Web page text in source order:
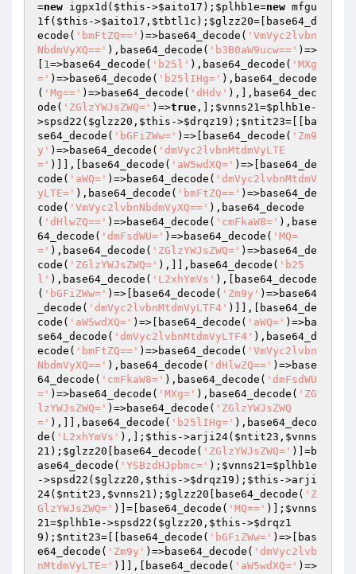
=new igpx1d( $this ->$aito17 ); $plhb1e=new mfgu
1f( $this ->$aito17 , $tbtl1c ); $glzz20=[base64_d
ecode( 'bmFtZQ==' )=>base64_decode( 'VmVyc2lvbn
NbdmVyXQ==' ),base64_decode( 'b3B0aW9ucw==' )=>
1=>base64_decode( 'b25l' ),base64_decode( 'MXg
=' )=>base64_decode( 'b25lIHg=' ),base64_decode
( 'Mg==' )=>base64_decode( 'dHdv' ),],base64_dec
ode( 'ZGlzYWJsZWQ=' )=>true ,]; $vnns21=$plhb1e -
>spsd22( $glzz20 , $this ->$drqz19 ); $ntit23=[[ba
se64_decode( 'bGFiZWw=' )=>[base64_decode( 'Zm9
y' )=>base64_decode( 'dmVyc2lvbnMtdmVyLTE
=' )]],[base64_decode( 'aW5wdXQ=' )=>[base64_de
code( 'aWQ=' )=>base64_decode( 'dmVyc2lvbnMtdmV
yLTE=' ),base64_decode( 'bmFtZQ==' )=>base64_de
code( 'VmVyc2lvbnNbdmVyXQ==' ),base64_decode
( 'dHlwZQ==' )=>base64_decode( 'cmFkaW8=' ),base
64_decode( 'dmFsdWU=' )=>base64_decode( 'MQ=
=' ),base64_decode( 'ZGlzYWJsZWQ=' )=>base64_de
code( 'ZGlzYWJsZWQ=' ),]],base64_decode( 'b25
l' ),base64_decode( 'L2xhYmVs' ),[base64_decode
( 'bGFiZWw=' )=>[base64_decode( 'Zm9y' )=>base64
_decode( 'dmVyc2lvbnMtdmVyLTF4' )]],[base64_de
code( 'aW5wdXQ=' )=>[base64_decode( 'aWQ=' )=>ba
se64_decode( 'dmVyc2lvbnMtdmVyLTF4' ),base64_d
ecode( 'bmFtZQ==' )=>base64_decode( 'VmVyc2lvbn
NbdmVyXQ==' ),base64_decode( 'dHlwZQ==' )=>base
64_decode( 'cmFkaW8=' ),base64_decode( 'dmFsdWU
=' )=>base64_decode( 'MXg=' ),base64_decode( 'ZG
lzYWJsZWQ=' )=>base64_decode( 'ZGlzYWJsZWQ
=' ),]],base64_decode( 'b25lIHg=' ),base64_deco
de( 'L2xhYmVs' ),]; $this ->arji24( $ntit23 , $vnns
21 ); $glzz20 [base64_decode( 'ZGlzYWJsZWQ=' )]=b
ase64_decode( 'YSBzdHJpbmc=' ); $vnns21=$plhb1e
->spsd22( $glzz20 , $this ->$drqz19 ); $this ->arji
24( $ntit23 , $vnns21 ); $glzz20 [base64_decode( 'Z
GlzYWJsZWQ=' )]=[base64_decode( 'MQ==' )]; $vnns
21=$plhb1e ->spsd22( $glzz20 , $this ->$drqz1
9 ); $ntit23=[[base64_decode( 'bGFiZWw=' )=>[bas
e64_decode( 'Zm9y' )=>base64_decode( 'dmVyc2lvb
nMtdmVyLTE=' )]],[base64_decode( 'aW5wdXQ=' )=>